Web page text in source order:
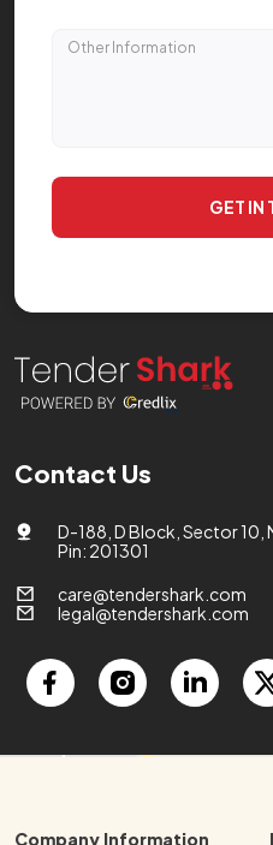
Contact Us
D-188, D Block, Sector 10,
Pin: 201301
care@tendershark.com
legal@tendershark.com
Company Information
GET IN